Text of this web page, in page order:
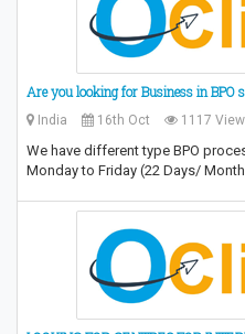
Are you looking for Business in BPO
India 16th Oct 1117
We have different type BPO
Monday to Friday (22 Days/